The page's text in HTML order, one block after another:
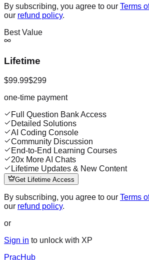
By subscribing, you agree to our Terms
our refund policy.
Best Value
Lifetime
$99.99$299
one-time payment
Full Question Bank Access
Detailed Solutions
AI Coding Console
Community Discussion
End-to-End Learning Courses
20x More AI Chats
Lifetime Updates & New Content
Get Lifetime Access
By subscribing, you agree to our Terms
our refund policy.
or
Sign in to unlock with XP
PracHub